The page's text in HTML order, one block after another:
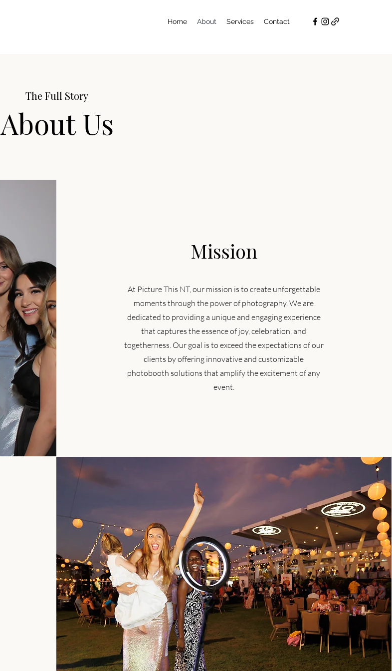
Home About Services Contact
The Full Story
About Us
Mission
At Picture This NT, our mission is to create unforgettable
moments through the power of photography. We are
dedicated to providing a unique and engaging experience
that captures the essence of joy, celebration, and
togetherness. Our goal is to exceed the expectations of our
clients by offering innovative and customizable
photobooth solutions that amplify the excitement of any
event.